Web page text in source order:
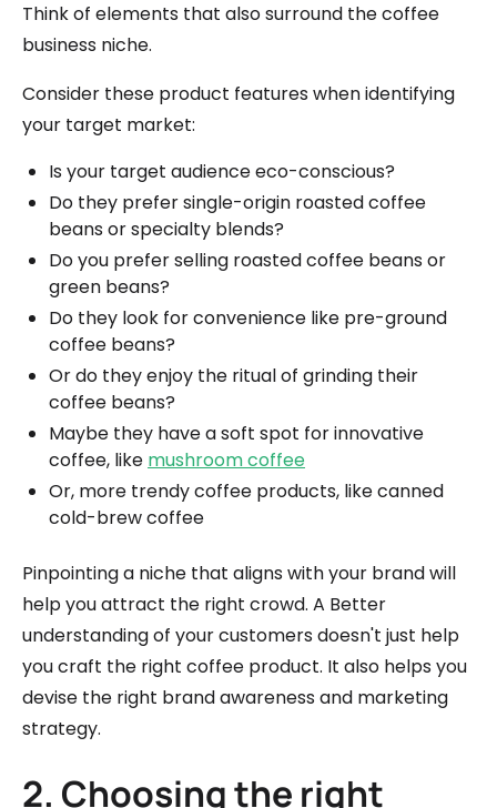
Think of elements that also surround the coffee
business niche.
Consider these product features when identifying
your target market:
Is your target audience eco-conscious?
Do they prefer single-origin roasted coffee
beans or specialty blends?
Do you prefer selling roasted coffee beans or
green beans?
Do they look for convenience like pre-ground
coffee beans?
Or do they enjoy the ritual of grinding their
coffee beans?
Maybe they have a soft spot for innovative
coffee, like mushroom coffee
Or, more trendy coffee products, like canned
cold-brew coffee
Pinpointing a niche that aligns with your brand will
help you attract the right crowd. A Better
understanding of your customers doesn't just help
you craft the right coffee product. It also helps you
devise the right brand awareness and marketing
strategy.
2. Choosing the right